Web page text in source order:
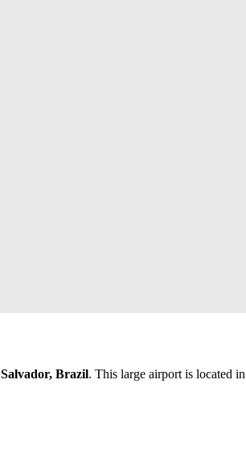
Salvador, Brazil. This large airport is located